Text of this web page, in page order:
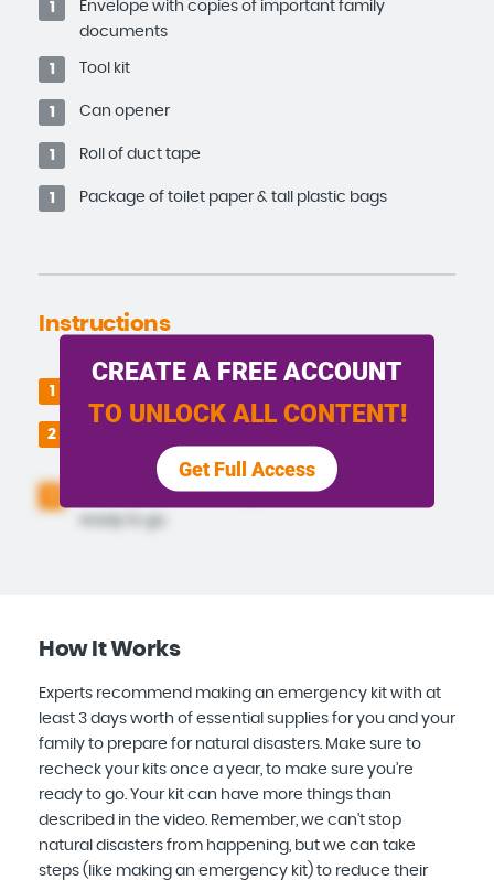
1
Envelope with copies of important family
documents
1 Tool kit
1 Can opener
1 Roll of duct tape
1 Package of toilet paper & tall plastic bags
Instructions
1
2
the event of a natural disaster.
Check your kit once a year to make sure it is
CREATE A FREE ACCOUNT
TO UNLOCK ALL CONTENT!
Get Full Access
How It Works
Experts recommend making an emergency kit with at
least 3 days worth of essential supplies for you and your
family to prepare for natural disasters. Make sure to
recheck your kits once a year, to make sure you’re
ready to go. Your kit can have more things than
described in the video. Remember, we can't stop
natural disasters from happening, but we can take
steps (like making an emergency kit) to reduce their